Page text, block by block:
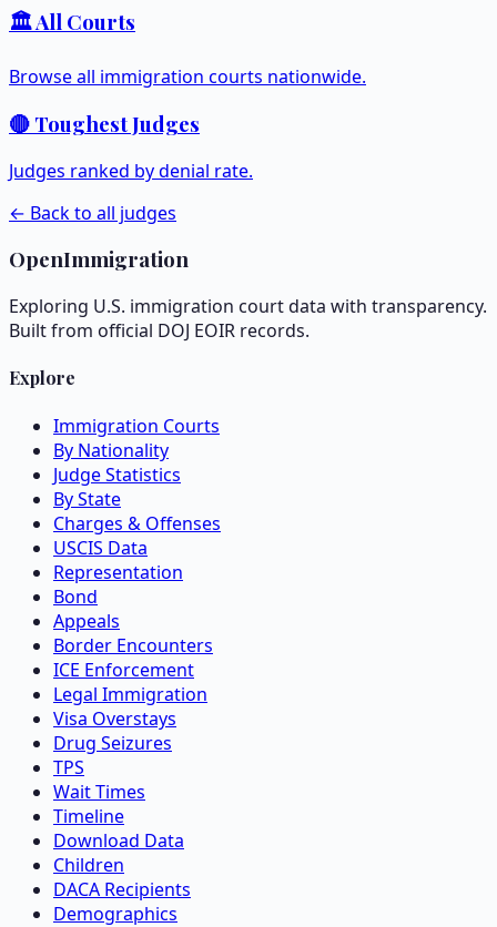
🏛️ All Courts
Browse all immigration courts nationwide.
🔴 Toughest Judges
Judges ranked by denial rate.
← Back to all judges
OpenImmigration
Exploring U.S. immigration court data with transparency.
Built from official DOJ EOIR records.
Explore
Immigration Courts
By Nationality
Judge Statistics
By State
Charges & Offenses
USCIS Data
Representation
Bond
Appeals
Border Encounters
ICE Enforcement
Legal Immigration
Visa Overstays
Drug Seizures
TPS
Wait Times
Timeline
Download Data
Children
DACA Recipients
Demographics